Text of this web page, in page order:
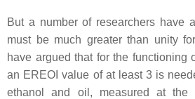
But a number of researchers have
must be much greater than unity
have argued that for the functioning
an EREOI value of at least 3 is
ethanol and oil, measured at the